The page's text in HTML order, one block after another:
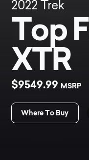
2022 Trek
Top
XTR
$9549.99 MSRP
Where To Buy